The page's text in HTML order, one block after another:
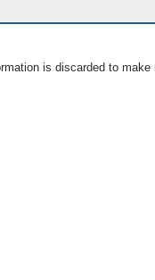
is discarded to make